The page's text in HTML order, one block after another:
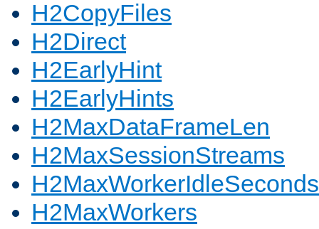
H2CopyFiles
H2Direct
H2EarlyHint
H2EarlyHints
H2MaxDataFrameLen
H2MaxSessionStreams
H2MaxWorkerIdleSeconds
H2MaxWorkers